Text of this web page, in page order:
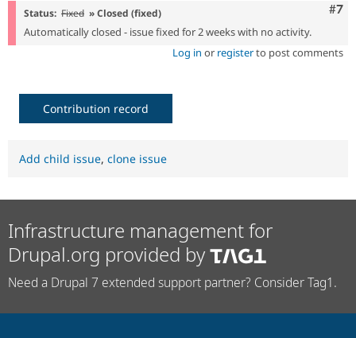
#7
Status: Fixed » Closed (fixed)
Automatically closed - issue fixed for 2 weeks with no activity.
Log in or registerto post comments
Contribution record
Add child issue, clone issue
Infrastructure management for
Drupal.org provided by
Need a Drupal 7 extended support partner? Consider Tag1.